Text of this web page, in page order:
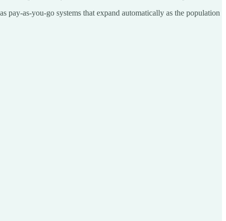
pay-as-you-go systems that expand automatically as the population